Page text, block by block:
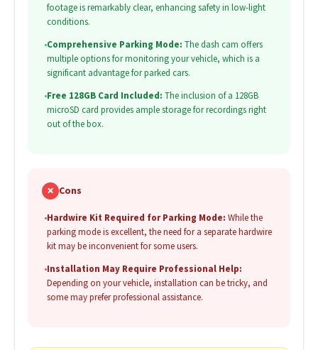
footage is remarkably clear, enhancing safety in low-light
conditions.
•Comprehensive Parking Mode: The dash cam offers
multiple options for monitoring your vehicle, which is a
significant advantage for parked cars.
•Free 128GB Card Included: The inclusion of a 128GB
microSD card provides ample storage for recordings right
out of the box.
✗ Cons
•Hardwire Kit Required for Parking Mode: While the
parking mode is excellent, the need for a separate hardwire
kit may be inconvenient for some users.
•Installation May Require Professional Help:
Depending on your vehicle, installation can be tricky, and
some may prefer professional assistance.